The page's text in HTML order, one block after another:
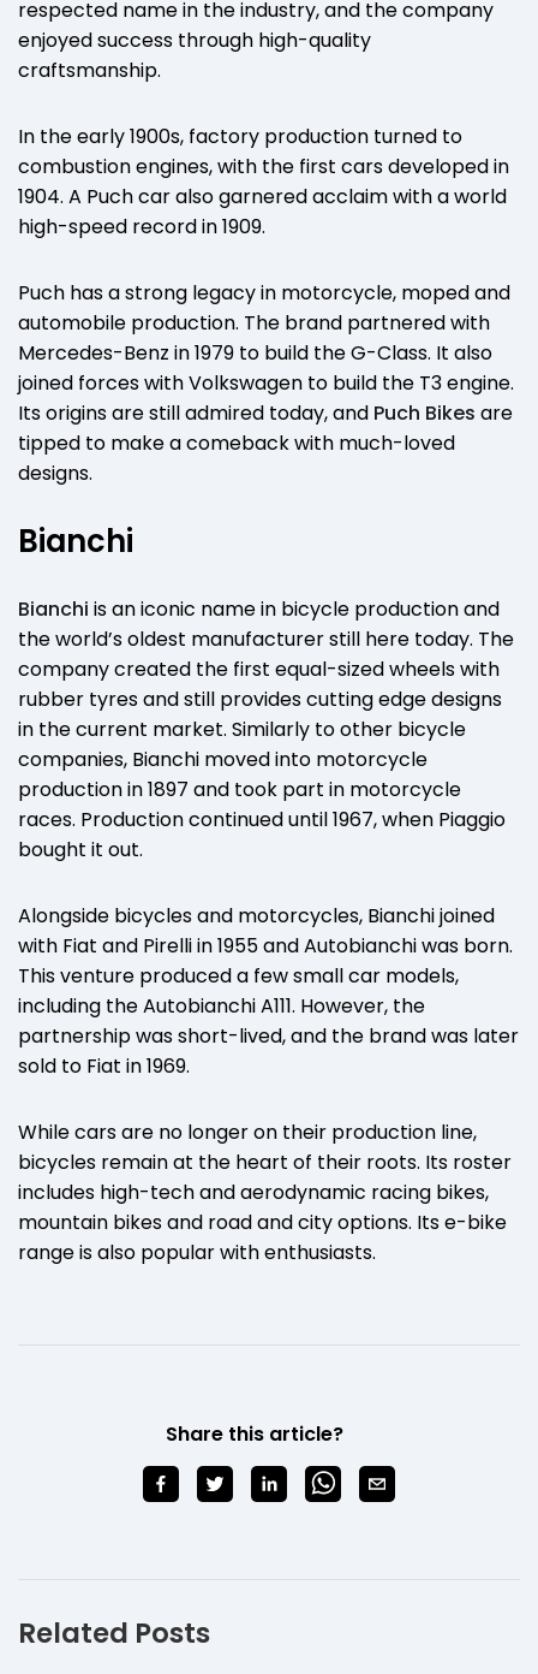
respected name in the industry, and the company
enjoyed success through high-quality
craftsmanship.
In the early 1900s, factory production turned to
combustion engines, with the first cars developed in
1904. A Puch car also garnered acclaim with a world
high-speed record in 1909.
Puch has a strong legacy in motorcycle, moped and
automobile production. The brand partnered with
Mercedes-Benz in 1979 to build the G-Class. It also
joined forces with Volkswagen to build the T3 engine.
Its origins are still admired today, and Puch Bikes are
tipped to make a comeback with much-loved
designs.
Bianchi
Bianchi is an iconic name in bicycle production and
the world’s oldest manufacturer still here today. The
company created the first equal-sized wheels with
rubber tyres and still provides cutting edge designs
in the current market. Similarly to other bicycle
companies, Bianchi moved into motorcycle
production in 1897 and took part in motorcycle
races. Production continued until 1967, when Piaggio
bought it out.
Alongside bicycles and motorcycles, Bianchi joined
with Fiat and Pirelli in 1955 and Autobianchi was born.
This venture produced a few small car models,
including the Autobianchi A111. However, the
partnership was short-lived, and the brand was later
sold to Fiat in 1969.
While cars are no longer on their production line,
bicycles remain at the heart of their roots. Its roster
includes high-tech and aerodynamic racing bikes,
mountain bikes and road and city options. Its e-bike
range is also popular with enthusiasts.
Share this article?
Related Posts